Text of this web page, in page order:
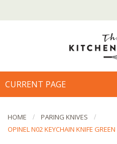
CURRENT PAGE
HOME
PARING KNIVES
OPINEL N02 KEYCHAIN KNIFE GREEN